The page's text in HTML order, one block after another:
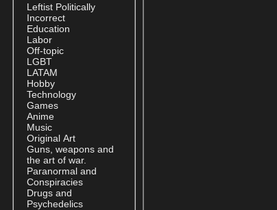
Leftist Politically
Incorrect
Education
Labor
Off-topic
LGBT
LATAM
Hobby
Technology
Games
Anime
Music
Original Art
Guns, weapons and
the art of war.
Paranormal and
Conspiracies
Drugs and
Psychedelics